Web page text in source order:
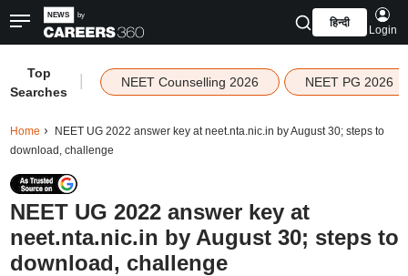
हिन्दी
Login
Top
Searches
NEET Counselling 2026 NEET PG 2026
Home
NEET UG 2022 answer key at neet.nta.nic.in by August 30; steps to
download, challenge
NEET UG 2022 answer key at
neet.nta.nic.in by August 30; steps to
download, challenge